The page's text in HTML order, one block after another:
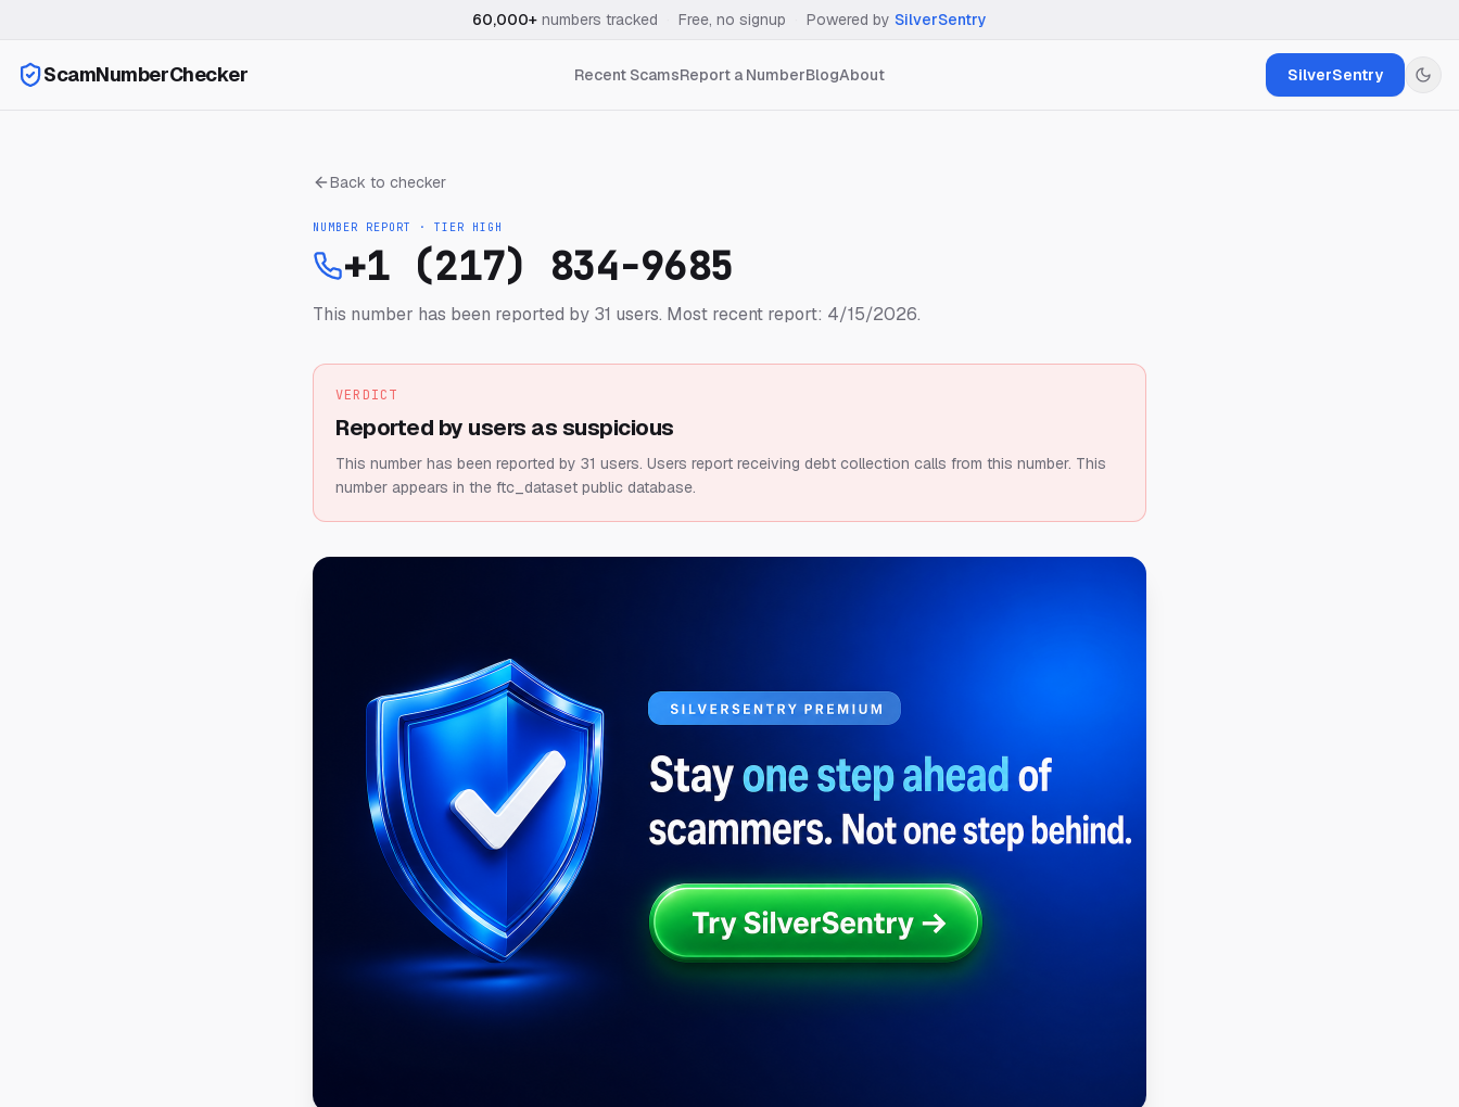
60,000+ numbers tracked Free, no signup Powered by SilverSentry
ScamNumberChecker Recent ScamsReport a NumberBlogAbout SilverSentry
Back to checker
NUMBER REPORT · TIER HIGH
+1 (217) 834-9685
This number has been reported by 31 users. Most recent report: 4/15/2026.
VERDICT
Reported by users as suspicious
This number has been reported by 31 users. Users report receiving debt collection calls from this number. This
number appears in the ftc_dataset public database.